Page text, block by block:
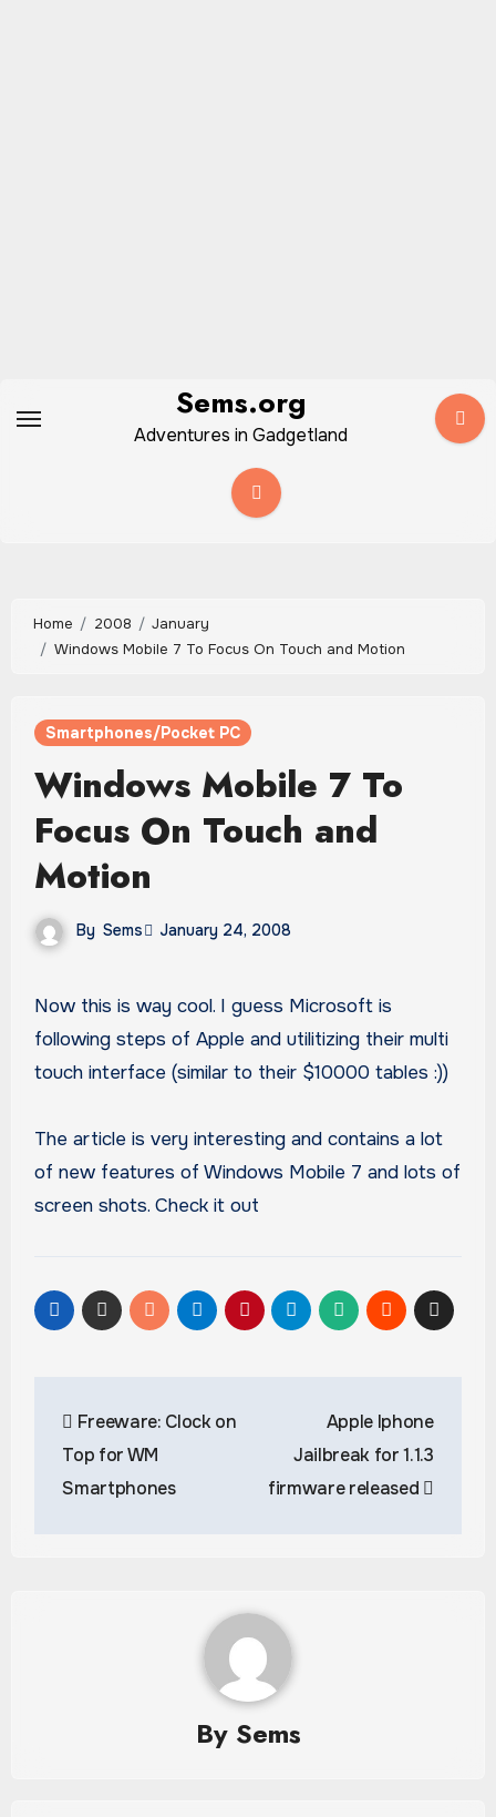
Sems.org
Adventures in Gadgetland
Home 2008
January
Windows Mobile 7 To Focus On Touch and Motion
Smartphones/Pocket PC
Windows Mobile 7 To
Focus On Touch and
Motion
By Sems January 24, 2008
Now this is way cool. I guess Microsoft is
following steps of Apple and utilitizing their multi
touch interface (similar to their $10000 tables :))
The article is very interesting and contains a lot
of new features of Windows Mobile 7 and lots of
screen shots. Check it out
navigation
Freeware: Clock on
Top for WM
Smartphones
Apple Iphone
Jailbreak for 1.1.3
firmware released
By Sems